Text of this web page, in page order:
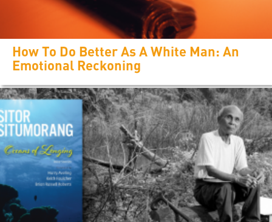
How To Do Better As A White Man: An
Emotional Reckoning